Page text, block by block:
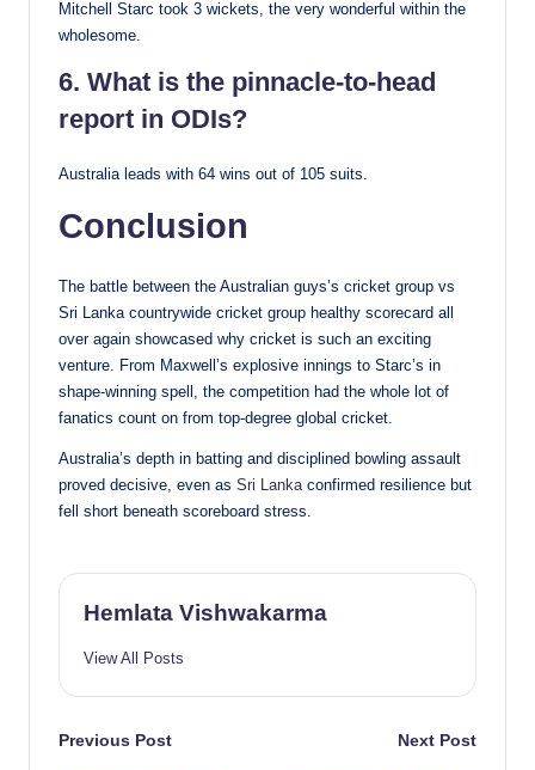
Mitchell Starc took 3 wickets, the very wonderful within the
wholesome.
6. What is the pinnacle-to-head
report in ODIs?
Australia leads with 64 wins out of 105 suits.
Conclusion
The battle between the Australian guys’s cricket group vs
Sri Lanka countrywide cricket group healthy scorecard all
over again showcased why cricket is such an exciting
venture. From Maxwell’s explosive innings to Starc’s in
shape-winning spell, the competition had the whole lot of
fanatics count on from top-degree global cricket.
Australia’s depth in batting and disciplined bowling assault
proved decisive, even as Sri Lankaconfirmed resilience but
fell short beneath scoreboard stress.
Hemlata Vishwakarma
View All Posts
Post
Previous Post Next Post